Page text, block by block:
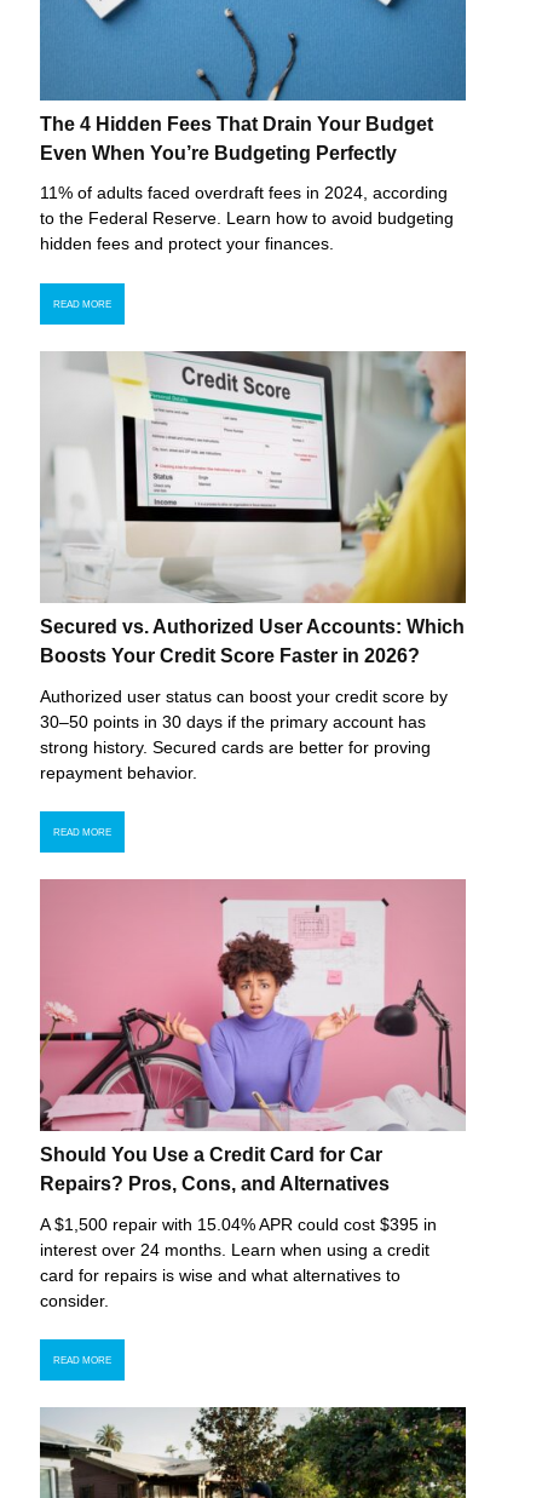
The 4 Hidden Fees That Drain Your Budget
Even When You’re Budgeting Perfectly
11% of adults faced overdraft fees in 2024, according
to the Federal Reserve. Learn how to avoid budgeting
hidden fees and protect your finances.
READ MORE
Secured vs. Authorized User Accounts: Which
Boosts Your Credit Score Faster in 2026?
Authorized user status can boost your credit score by
30–50 points in 30 days if the primary account has
strong history. Secured cards are better for proving
repayment behavior.
READ MORE
Should You Use a Credit Card for Car
Repairs? Pros, Cons, and Alternatives
A $1,500 repair with 15.04% APR could cost $395 in
interest over 24 months. Learn when using a credit
card for repairs is wise and what alternatives to
consider.
READ MORE